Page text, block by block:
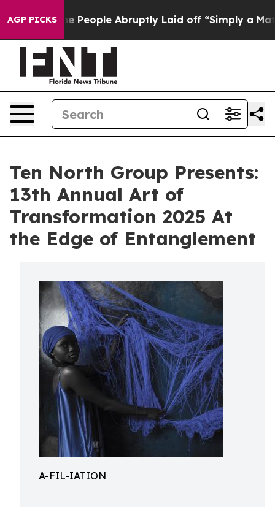
AGP PICKS
the People Abruptly Laid off “Simply a Math
Ten North Group Presents:
13th Annual Art of
Transformation 2025 At
the Edge of Entanglement
A-FIL-IATION